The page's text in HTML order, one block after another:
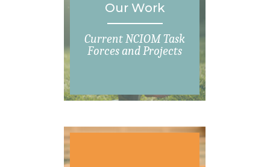
Our Work
Current NCIOM Task
Forces and Projects